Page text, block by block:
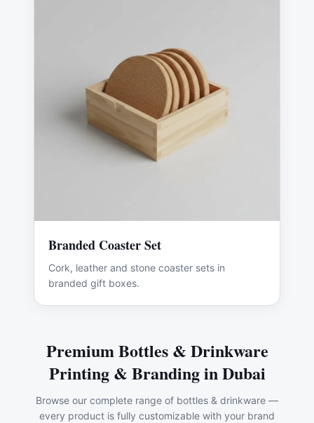
Branded Coaster Set
Cork, leather and stone coaster sets in
branded gift boxes.
PremiumBottles & Drinkware
Printing & Branding in Dubai
Browse our complete range of bottles & drinkware —
every product is fully customizable with your brand